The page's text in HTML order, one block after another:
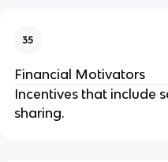
35
Financial Motivators
Incentives that include
sharing.